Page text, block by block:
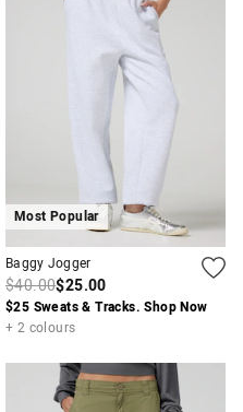
Most Popular
Baggy Jogger
$40.00$25.00
$25 Sweats & Tracks. Shop Now
+ 2 colours